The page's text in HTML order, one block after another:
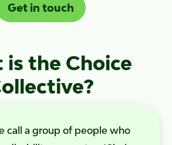
Get in touch
is the Choice
call a group of people who